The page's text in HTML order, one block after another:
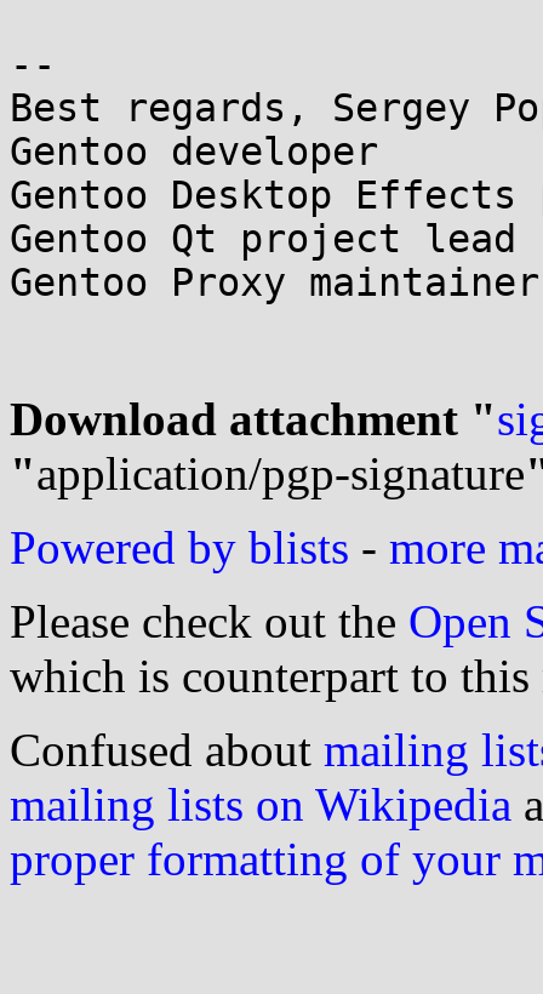
--
Best regards, Sergey
Gentoo developer
Gentoo Desktop
Gentoo Qt project lead
Gentoo Proxy
Download attachment "
"application/pgp-signature
Powered by blists - more
Please check out the Open
which is counterpart to this
Confused about mailing
mailing lists on Wikipedia
proper formatting of your